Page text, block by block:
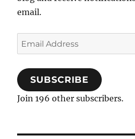
email.
Email
Address
SUBSCRIBE
Join 196 other subscribers.